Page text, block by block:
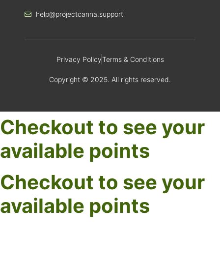
help@projectcanna.support
Privacy PolicyTerms & Conditions
Copyright © 2025. All rights reserved.
Checkout to see your
available points
Checkout to see your
available points